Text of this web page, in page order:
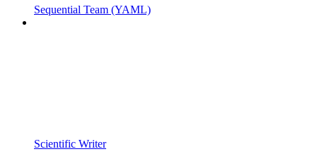
Sequential Team (YAML)
Scientific Writer